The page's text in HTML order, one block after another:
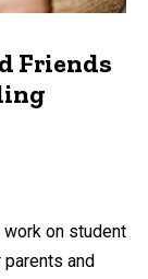
Friends
on student
and